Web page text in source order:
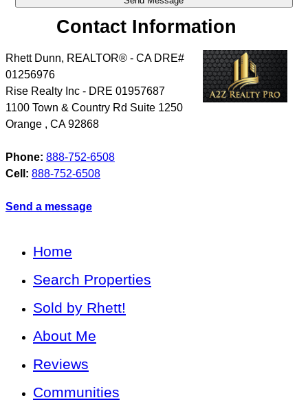
Contact Information
Rhett Dunn, REALTOR® - CA DRE#
01256976
Rise Realty Inc - DRE 01957687
1100 Town & Country Rd Suite 1250
Orange , CA 92868
Phone: 888-752-6508
Cell: 888-752-6508
Send a message
Home
Search Properties
Sold by Rhett!
About Me
Reviews
Communities